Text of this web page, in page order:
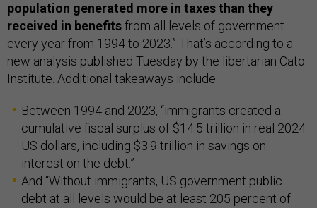
population generated more in taxes than they
received in benefitsfrom all levels of government
every year from 1994 to 2023.” That’s according to a
new analysis published Tuesday by the libertarian Cato
Institute. Additional takeaways include:
Between 1994 and 2023, “immigrants created a
cumulative fiscal surplus of $14.5 trillion in real 2024
US dollars, including $3.9 trillion in savings on
interest on the debt.”
And “Without immigrants, US government public
debt at all levels would be at least 205 percent of